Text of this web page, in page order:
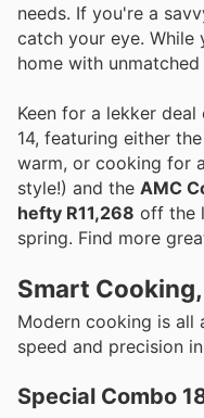
needs. If you're a
catch your eye.
home with unmatched
Keen for a lekker
14, featuring either
warm, or cooking for
style!) and the AMC
hefty R11,268 off the
spring. Find more
Smart
Modern cooking is all
speed and precision
Special Combo